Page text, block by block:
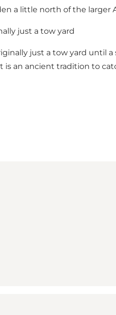
a little north of the
just a tow yard
just a tow yard until
it is an ancient tradition to